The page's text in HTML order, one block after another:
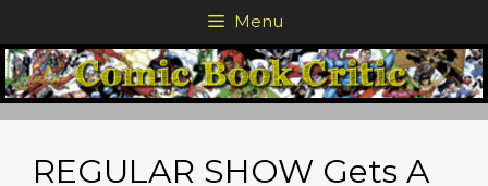
to
content
Menu
REGULAR SHOW Gets A